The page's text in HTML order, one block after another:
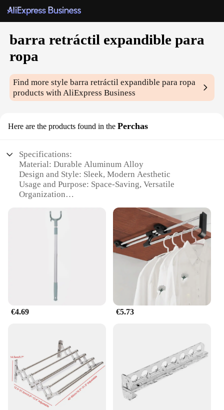
barra retráctil expandible para
ropa
Find more stylebarra retráctil expandible para ropa
products with AliExpress Business
Here are the products found in the Perchas
Specifications:
Material: Durable Aluminum Alloy
Design and Style: Sleek, Modern Aesthetic
Usage and Purpose: Space-Saving, Versatile
Organization
Smooth Extension
Shape or Size or Weight or Quantity: Adjustable
Length, Lightweight
Applicable People: Ideal for Home and Commercial
|Wholesale|Vendors|
**Optimize Your Space with Ease**
maximize space without compromising on style.
Crafted from a robust aluminum alloy, this
retractable clothes rack boasts a sleek, modern
design that seamlessly integrates with any interior
decor. Its adjustable length feature allows for
versatile use, making it an indispensable addition to
any room in your home or commercial space.
€4.69 €5.73